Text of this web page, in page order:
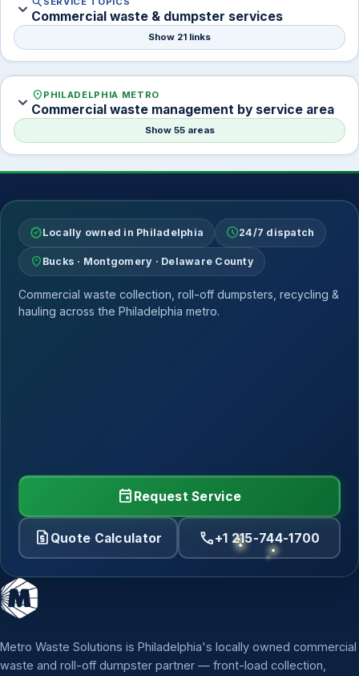
expand_more Commercial waste & dumpster services
Show 21 links
expand_more location_on PHILADELPHIA METRO
Commercial waste management by service area
Show 55 areas
verifiedLocally owned in Philadelphia schedule24/7 dispatch
location_on Bucks · Montgomery · Delaware County
Commercial waste collection, roll-off dumpsters, recycling &
hauling across the Philadelphia metro.
event Request Service
request_quote Quote Calculator call+1 215-744-1700
Metro Waste Solutions is Philadelphia's locally owned commercial
waste and roll-off dumpster partner — front-load collection,